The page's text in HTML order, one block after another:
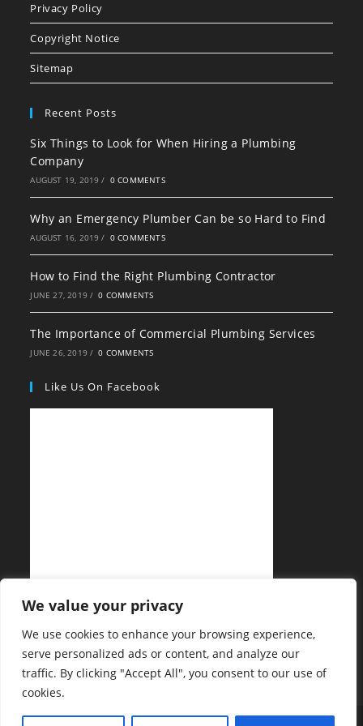
We value your privacy
We use cookies to enhance your browsing experience,
serve personalized ads or content, and analyze our
traffic. By clicking "Accept All", you consent to our use of
cookies.
in
a
new
tab
in
a
new
a
Privacy Policy
Copyright Notice
Sitemap
Recent Posts
Six Things to Look for When Hiring a Plumbing
Company
AUGUST 19, 2019 / 0 COMMENTS
Why an Emergency Plumber Can be so Hard to Find
AUGUST 16, 2019 / 0 COMMENTS
How to Find the Right Plumbing Contractor
JUNE 27, 2019 / 0 COMMENTS
The Importance of Commercial Plumbing Services
JUNE 26, 2019 / 0 COMMENTS
Like Us On Facebook